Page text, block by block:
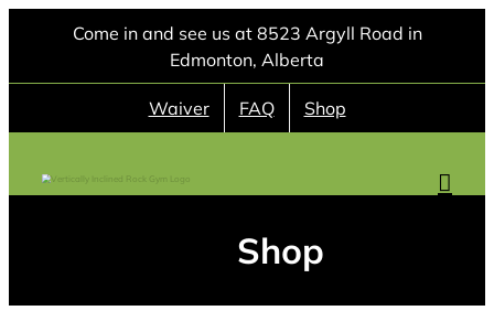
content
Come in and see us at 8523 Argyll Road in
Edmonton, Alberta
Waiver FAQ Shop
Shop